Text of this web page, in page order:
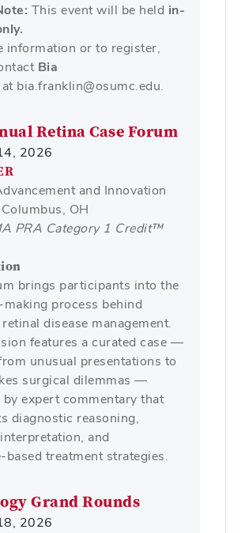
This event will be held in-
information or to register,
Bia
at bia.franklin@osumc.edu.
Retina Case Forum
2026
and Innovation
OH
PRA Category 1 Credit™
brings participants into the
process behind
disease management.
features a curated case —
unusual presentations to
surgical dilemmas —
expert commentary that
diagnostic reasoning,
and
treatment strategies.
Grand Rounds
2026